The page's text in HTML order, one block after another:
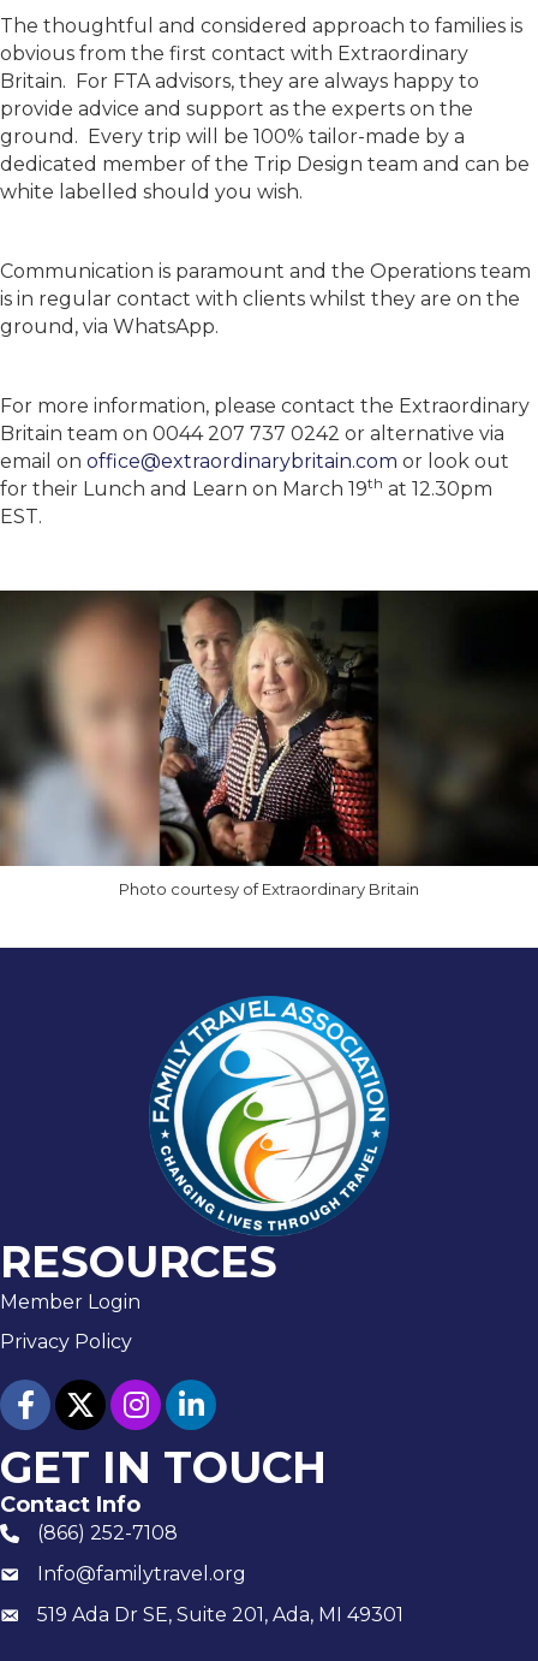
The thoughtful and considered approach to families is
obvious from the first contact with Extraordinary
Britain. For FTA advisors, they are always happy to
provide advice and support as the experts on the
ground. Every trip will be 100% tailor-made by a
dedicated member of the Trip Design team and can be
white labelled should you wish.
Communication is paramount and the Operations team
is in regular contact with clients whilst they are on the
ground, via WhatsApp.
For more information, please contact the Extraordinary
Britain team on 0044 207 737 0242 or alternative via
email on office@extraordinarybritain.com or look out
for their Lunch and Learn on March 19th at 12.30pm
EST.
Photo courtesy of Extraordinary Britain
RESOURCES
Member Login
Privacy Policy
facebooktwitterInstagramlinked in
GET IN TOUCH
Contact Info
phone number
(866) 252-7108
emailInfo@familytravel.org
Mailing519 Ada Dr SE, Suite 201, Ada, MI 49301